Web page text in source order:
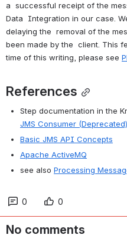
a  successful receipt of the
Data  Integration in our case.
delaying the  removal of the
been made by the  client. This
time of this writing, please see
References
JMS Consumer (Deprecated)
Basic JMS API Concepts
Apache ActiveMQ
see also Processing
0 0
No comments